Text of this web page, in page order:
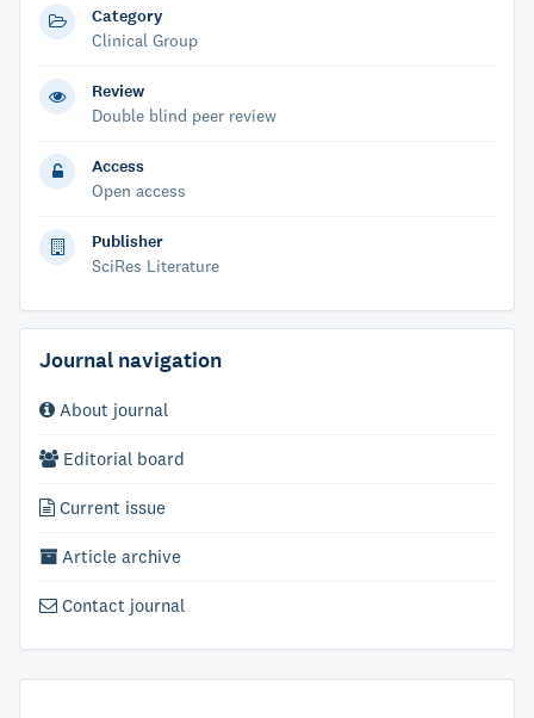
Category
Clinical Group
Review
Double blind peer review
Access
Open access
Publisher
SciRes Literature
Journal navigation
About journal
Editorial board
Current issue
Article archive
Contact journal